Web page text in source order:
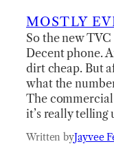
MOSTLY
So the new
Decent phone.
dirt cheap. But
what the
The
it’s really telling
Written byJayvee